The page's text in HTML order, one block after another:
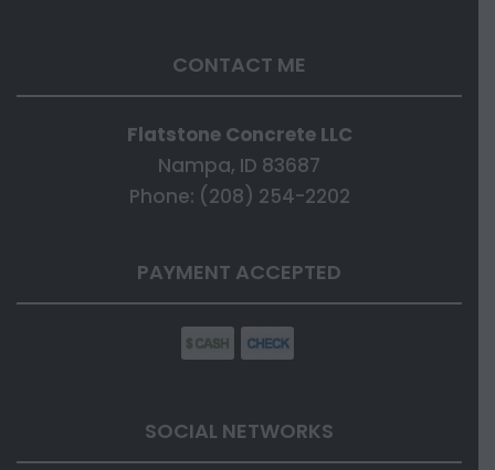
CONTACT ME
Flatstone Concrete LLC
Nampa, ID 83687
Phone: (208) 254-2202
PAYMENT ACCEPTED
SOCIAL NETWORKS